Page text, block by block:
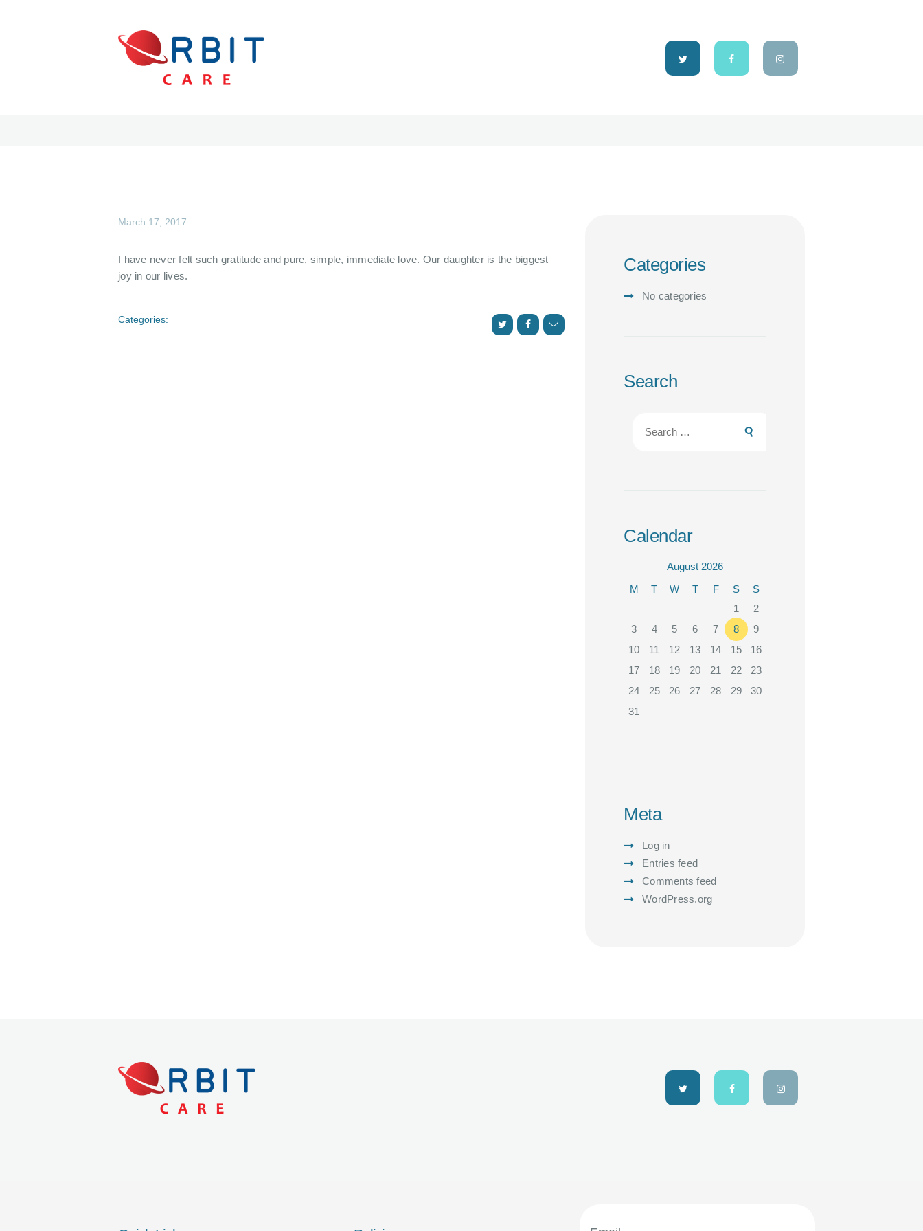
March 17, 2017
I have never felt such gratitude and pure, simple, immediate love. Our daughter is the biggest
joy in our lives.
Categories:
Categories
No categories
Search
Calendar
August 2026
M
T W T F S
S
1
2
3
4 5 6 7 8
9
10
11 12 13 14 15
16
17
18 19 20 21 22
23
24
25 26 27 28 29
30
31
Meta
Log in
Entries feed
Comments feed
WordPress.org